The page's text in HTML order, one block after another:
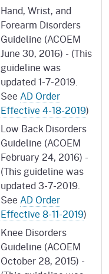
Hand, Wrist, and
Forearm Disorders
Guideline (ACOEM
June 30, 2016) - (This
guideline was
updated 1-7-2019.
See AD Order
Effective 4-18-2019)
Low Back Disorders
Guideline (ACOEM
February 24, 2016) -
(This guideline was
updated 3-7-2019.
See AD Order
Effective 8-11-2019)
Knee Disorders
Guideline (ACOEM
October 28, 2015) -